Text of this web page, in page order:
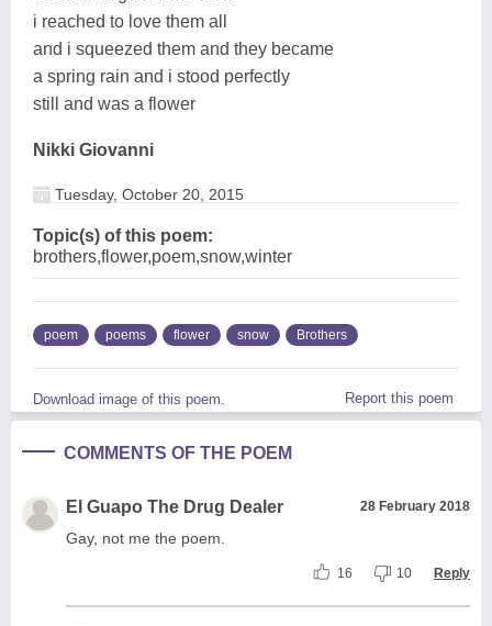
i reached to love them all
and i squeezed them and they became
a spring rain and i stood perfectly
still and was a flower
Nikki Giovanni
Tuesday, October 20, 2015
Topic(s) of this poem:
brothers,flower,poem,snow,winter
poem poems flower snow Brothers
Download image of this poem. Report this poem
COMMENTS OF THE POEM
El Guapo The Drug Dealer 28 February 2018
Gay, not me the poem.
16 10 Reply